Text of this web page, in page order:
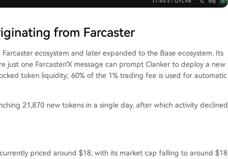
from Farcaster
ecosystem and later expanded to the Base ecosystem. Its
just one Farcaster/X message can prompt Clanker to deploy a new
token liquidity; 60% of the 1% trading fee is used for automatic
21,870 new tokens in a single day, after which activity declined
priced around $18, with its market cap falling to around $18